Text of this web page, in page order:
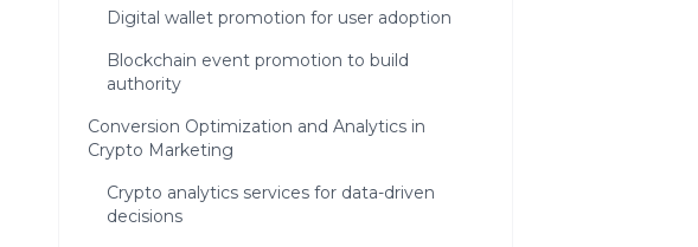
Digital wallet promotion for user adoption
Blockchain event promotion to build
authority
Conversion Optimization and Analytics in
Crypto Marketing
Crypto analytics services for data-driven
decisions